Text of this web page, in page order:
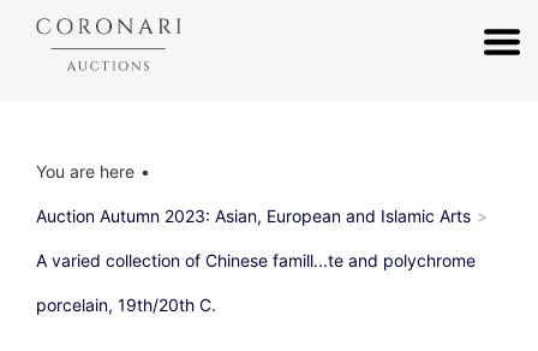
You are here
Auction Autumn 2023: Asian, European and Islamic Arts
A varied collection of Chinese famill...te and polychrome
porcelain, 19th/20th C.